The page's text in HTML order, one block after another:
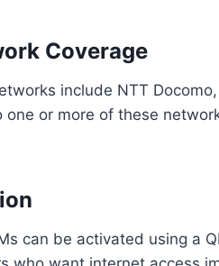
Coverage
include NTT
one or more of these
can be activated using a